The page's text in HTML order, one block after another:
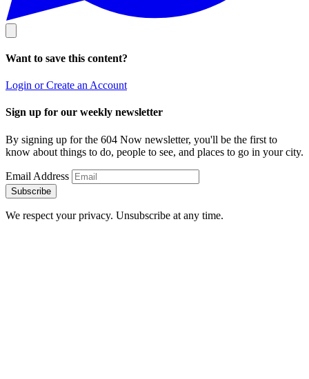
Want to save this content?
Login or Create an Account
Sign up for our weekly newsletter
By signing up for the 604 Now newsletter, you'll be the first to
know about things to do, people to see, and places to go in your city.
Email Address
Subscribe
We respect your privacy. Unsubscribe at any time.